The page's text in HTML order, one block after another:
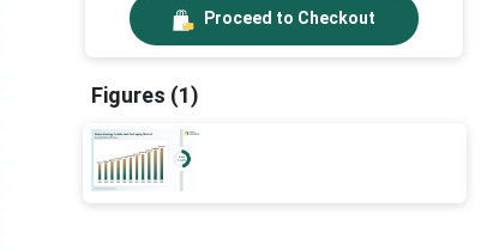
Proceed to Checkout
Figures (1)